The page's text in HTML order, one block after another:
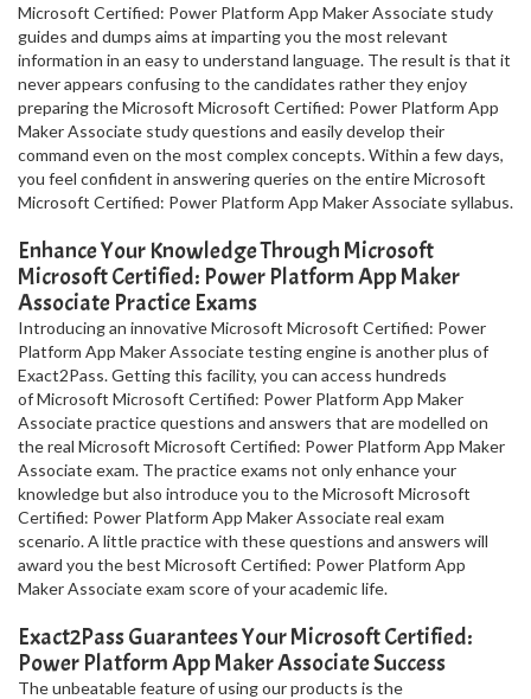
Microsoft Certified: Power Platform App Maker Associate study
guides and dumps aims at imparting you the most relevant
information in an easy to understand language. The result is that it
never appears confusing to the candidates rather they enjoy
preparing the Microsoft Microsoft Certified: Power Platform App
Maker Associate study questions and easily develop their
command even on the most complex concepts. Within a few days,
you feel confident in answering queries on the entire Microsoft
Microsoft Certified: Power Platform App Maker Associate syllabus.
Enhance Your Knowledge Through Microsoft
Microsoft Certified: Power Platform App Maker
Associate Practice Exams
Introducing an innovative Microsoft Microsoft Certified: Power
Platform App Maker Associate testing engine is another plus of
Exact2Pass. Getting this facility, you can access hundreds
of Microsoft Microsoft Certified: Power Platform App Maker
Associate practice questions and answers that are modelled on
the real Microsoft Microsoft Certified: Power Platform App Maker
Associate exam. The practice exams not only enhance your
knowledge but also introduce you to the Microsoft Microsoft
Certified: Power Platform App Maker Associate real exam
scenario. A little practice with these questions and answers will
award you the best Microsoft Certified: Power Platform App
Maker Associate exam score of your academic life.
Exact2Pass Guarantees Your Microsoft Certified:
Power Platform App Maker Associate Success
The unbeatable feature of using our products is the